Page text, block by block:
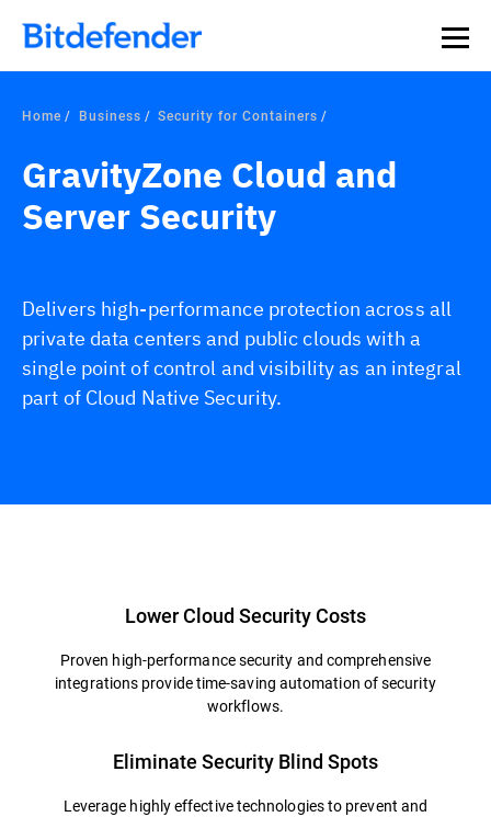
Home Business Security for Containers
GravityZone Cloud and
Server Security
Delivers high-performance protection across all
private data centers and public clouds with a
single point of control and visibility as an integral
part of Cloud Native Security.
Lower Cloud Security Costs
Proven high-performance security and comprehensive
integrations provide time-saving automation of security
workflows.
Eliminate Security Blind Spots
Leverage highly effective technologies to prevent and